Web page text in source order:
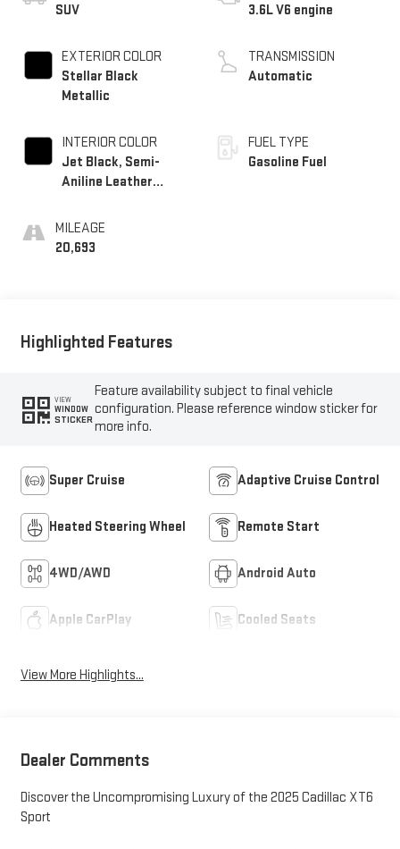
SUV
EXTERIOR COLOR
Stellar Black
Metallic
INTERIOR COLOR
Jet Black, Semi-
Aniline Leather
Perforated Inserts
MILEAGE
20,693
3.6L V6 engine
TRANSMISSION
Automatic
FUEL TYPE
Gasoline Fuel
Highlighted Features
VIEW
WINDOW
STICKER
Feature availability subject to final vehicle
configuration. Please reference window sticker for
more info.
Super Cruise Adaptive Cruise Control
Heated Steering Wheel Remote Start
4WD/AWD Android Auto
Apple CarPlay Cooled Seats
View More Highlights...
Dealer Comments
Discover the Uncompromising Luxury of the 2025 Cadillac XT6
Sport